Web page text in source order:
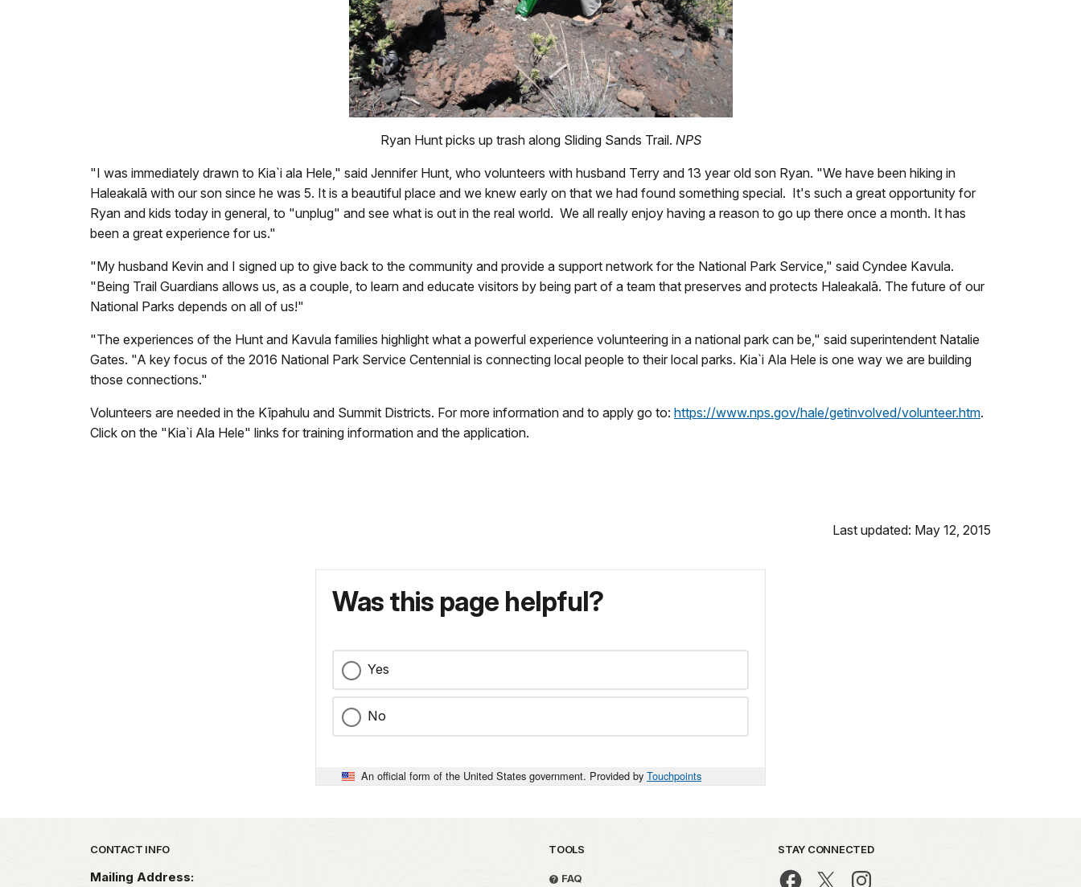
Ryan Hunt picks up trash along Sliding Sands Trail. NPS
"I was immediately drawn to Kia`i ala Hele," said Jennifer Hunt, who volunteers with husband Terry and 13 year old son Ryan. "We have been hiking in
Haleakalā with our son since he was 5. It is a beautiful place and we knew early on that we had found something special. It's such a great opportunity for
Ryan and kids today in general, to "unplug" and see what is out in the real world. We all really enjoy having a reason to go up there once a month. It has
been a great experience for us."
"My husband Kevin and I signed up to give back to the community and provide a support network for the National Park Service," said Cyndee Kavula.
"Being Trail Guardians allows us, as a couple, to learn and educate visitors by being part of a team that preserves and protects Haleakalā. The future of our
National Parks depends on all of us!"
"The experiences of the Hunt and Kavula families highlight what a powerful experience volunteering in a national park can be," said superintendent Natalie
Gates. "A key focus of the 2016 National Park Service Centennial is connecting local people to their local parks. Kia`i Ala Hele is one way we are building
those connections."
Volunteers are needed in the Kīpahulu and Summit Districts. For more information and to apply go to: https://www.nps.gov/hale/getinvolved/volunteer.htm.
Click on the "Kia`i Ala Hele" links for training information and the application.
Last updated: May 12, 2015
Was this page helpful?
Yes
No
An official form of the United States government. Provided by Touchpoints
Park footer
CONTACT INFO
Mailing Address:
TOOLS
FAQ
STAY CONNECTED